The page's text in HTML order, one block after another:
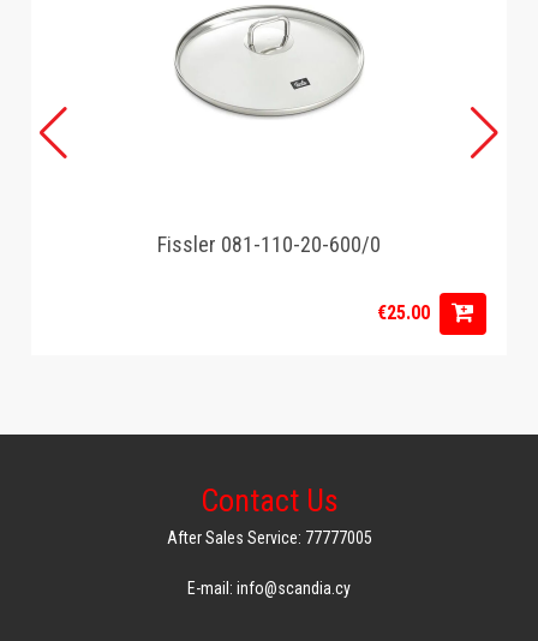
Fissler 081-110-20-600/0
€25.00
Contact Us
After Sales Service: 77777005
E-mail: info@scandia.cy